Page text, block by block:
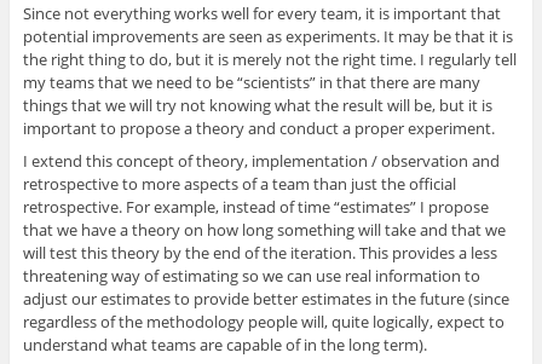
Since not everything works well for every team, it is important that
potential improvements are seen as experiments. It may be that it is
the right thing to do, but it is merely not the right time. I regularly tell
my teams that we need to be “scientists” in that there are many
things that we will try not knowing what the result will be, but it is
important to propose a theory and conduct a proper experiment.
I extend this concept of theory, implementation / observation and
retrospective to more aspects of a team than just the official
retrospective. For example, instead of time “estimates” I propose
that we have a theory on how long something will take and that we
will test this theory by the end of the iteration. This provides a less
threatening way of estimating so we can use real information to
adjust our estimates to provide better estimates in the future (since
regardless of the methodology people will, quite logically, expect to
understand what teams are capable of in the long term).